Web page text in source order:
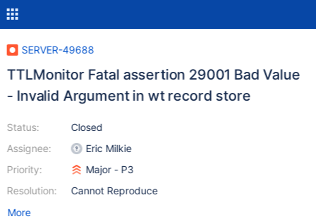
SERVER-49688
TTLMonitor Fatal assertion 29001 Bad Value
- Invalid Argument in wt record store
Status:
Assignee:
Priority:
Resolution:
Closed
Eric Milkie
Major - P3
Cannot Reproduce
More